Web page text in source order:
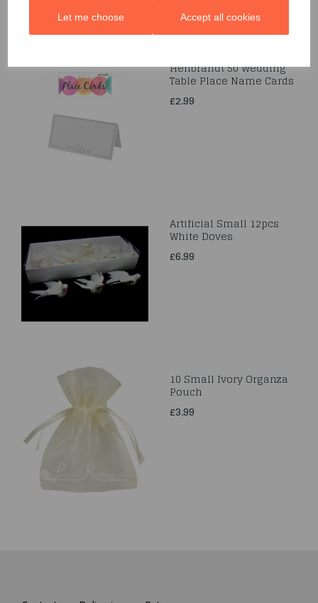
Let me choose Accept all cookies
Henbrandt 50 Wedding
Table Place Name Cards
£2.99
Artificial Small 12pcs
White Doves
£6.99
10 Small Ivory Organza
Pouch
£3.99